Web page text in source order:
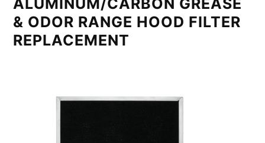
& ODOR RANGE HOOD FILTER
REPLACEMENT